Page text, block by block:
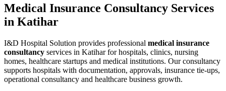
Medical Insurance Consultancy Services
in Katihar
I&D Hospital Solution provides professional medical insurance
consultancy services in Katiharfor hospitals, clinics, nursing
homes, healthcare startups and medical institutions. Our consultancy
supports hospitals with documentation, approvals, insurance tie-ups,
operational consultancy and healthcare business growth.